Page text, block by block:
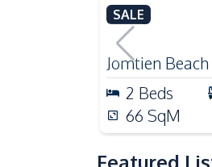
Arom
Beachfront
SALE
Jomtien Beach
2 Beds
66 SqM
Featured